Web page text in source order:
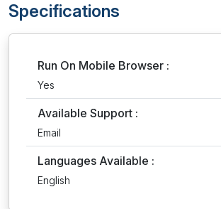
Specifications
Run On Mobile Browser :
Yes
Available Support :
Email
Languages Available :
English